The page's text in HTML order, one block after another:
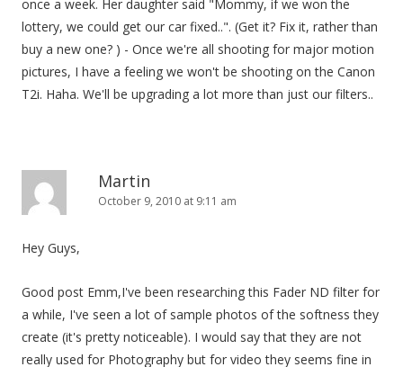
once a week. Her daughter said "Mommy, if we won the
lottery, we could get our car fixed..". (Get it? Fix it, rather than
buy a new one? ) - Once we're all shooting for major motion
pictures, I have a feeling we won't be shooting on the Canon
T2i. Haha. We'll be upgrading a lot more than just our filters..
Martin
October 9, 2010 at 9:11 am
Hey Guys,
Good post Emm,I've been researching this Fader ND filter for
a while, I've seen a lot of sample photos of the softness they
create (it's pretty noticeable). I would say that they are not
really used for Photography but for video they seems fine in